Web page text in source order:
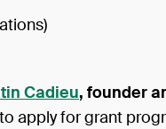
Cadieu, founder
apply for grant